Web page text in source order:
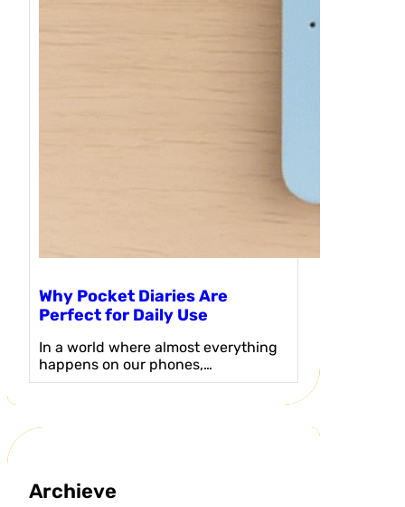
Why Pocket Diaries Are
Perfect for Daily Use
In a world where almost everything
happens on our phones,…
Archieve